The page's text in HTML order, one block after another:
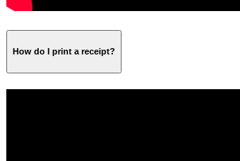
How do I print a receipt?